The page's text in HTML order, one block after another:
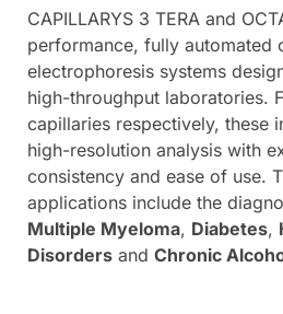
CAPILLARYS 3 TERA and
performance, fully automated
electrophoresis systems
high-throughput laboratories.
capillaries respectively, these
high-resolution analysis with
consistency and ease of use.
applications include the
Multiple Myeloma, Diabetes,
Disorders and Chronic